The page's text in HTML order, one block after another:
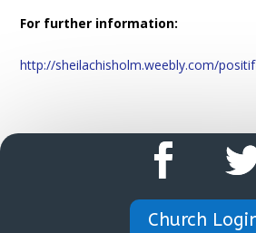
For further information:
http://sheilachisholm.weebly.com/
Church